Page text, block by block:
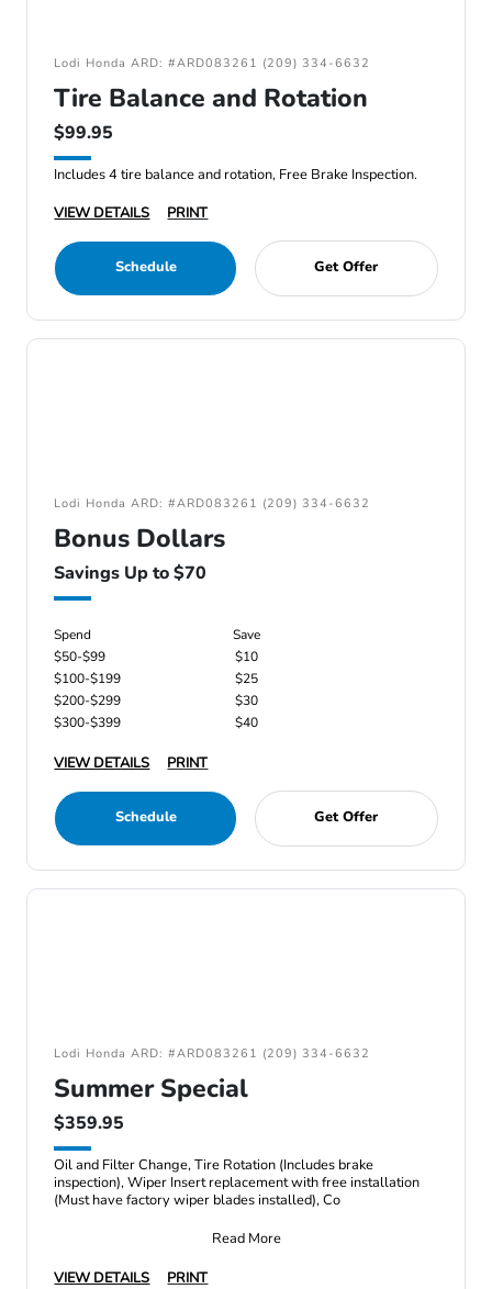
Lodi Honda ARD: #ARD083261 (209) 334-6632
Tire Balance and Rotation
$99.95
Includes 4 tire balance and rotation, Free Brake Inspection.
VIEW DETAILS
PRINT
Schedule Get Offer
Lodi Honda ARD: #ARD083261 (209) 334-6632
Bonus Dollars
Savings Up to $70
Spend
Save
$50-$99
$10
$100-$199
$25
$200-$299
$30
$300-$399
$40
VIEW DETAILS PRINT
Schedule Get Offer
Lodi Honda ARD: #ARD083261 (209) 334-6632
Summer Special
$359.95
Oil and Filter Change, Tire Rotation (Includes brake
inspection), Wiper Insert replacement with free installation
(Must have factory wiper blades installed), Co
Read More
VIEW DETAILS
PRINT